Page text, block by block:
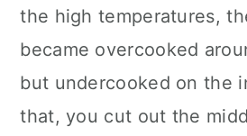
the high temperatures,
became overcooked
but undercooked on the
that, you cut out the